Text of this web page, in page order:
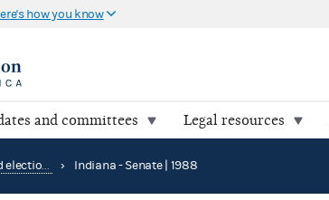
how you know
and committees Legal resources
Find candidates and elections by location › Indiana - Senate | 1988